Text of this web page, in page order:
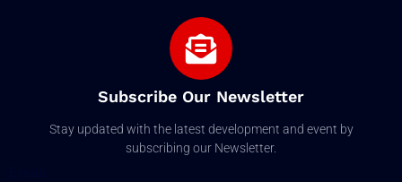
Subscribe Our Newsletter
Stay updated with the latest development and event by
subscribing our Newsletter.